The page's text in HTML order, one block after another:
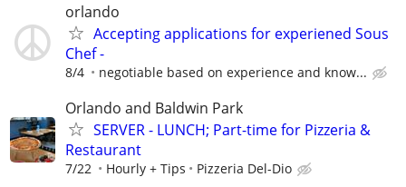
orlando
Accepting applications for experiened Sous
Chef -
8/4 negotiable based on experience and know...
Orlando and Baldwin Park
SERVER - LUNCH; Part-time for Pizzeria &
Restaurant
7/22 Hourly + Tips Pizzeria Del-Dio